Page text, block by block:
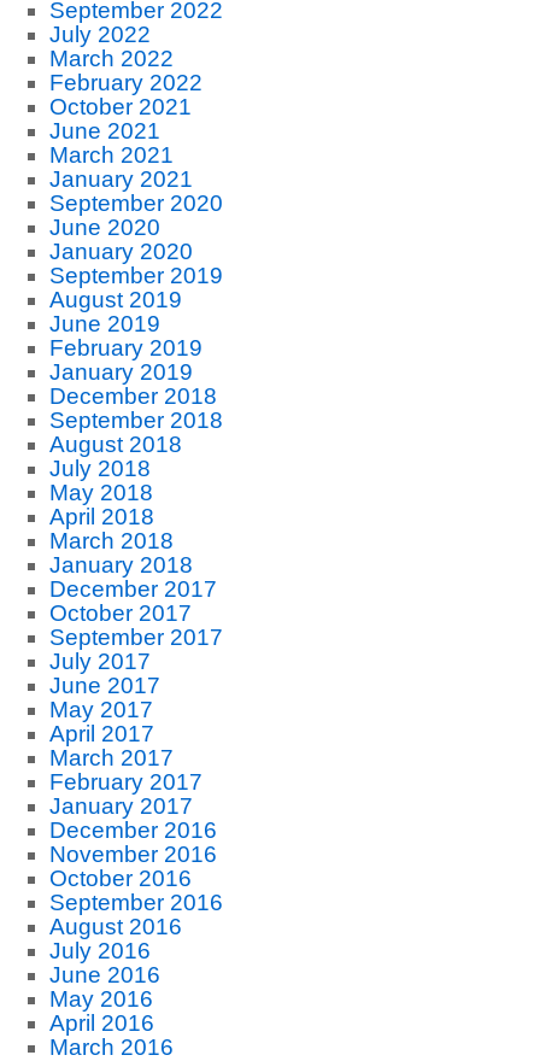
September 2022
July 2022
March 2022
February 2022
October 2021
June 2021
March 2021
January 2021
September 2020
June 2020
January 2020
September 2019
August 2019
June 2019
February 2019
January 2019
December 2018
September 2018
August 2018
July 2018
May 2018
April 2018
March 2018
January 2018
December 2017
October 2017
September 2017
July 2017
June 2017
May 2017
April 2017
March 2017
February 2017
January 2017
December 2016
November 2016
October 2016
September 2016
August 2016
July 2016
June 2016
May 2016
April 2016
March 2016